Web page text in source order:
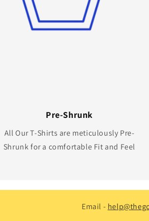
Pre-Shrunk
All Our T-Shirts are meticulously Pre-
Shrunk for a comfortable Fit and Feel
Email -